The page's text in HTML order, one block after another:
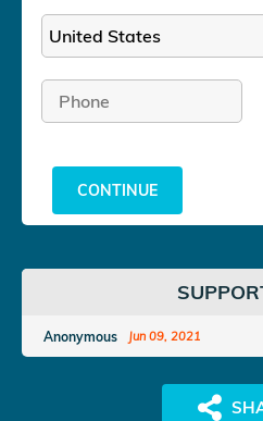
Anonymous Jun 09, 2021
CONTINUE